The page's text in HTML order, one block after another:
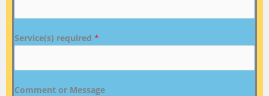
Service(s) required *
Comment or Message